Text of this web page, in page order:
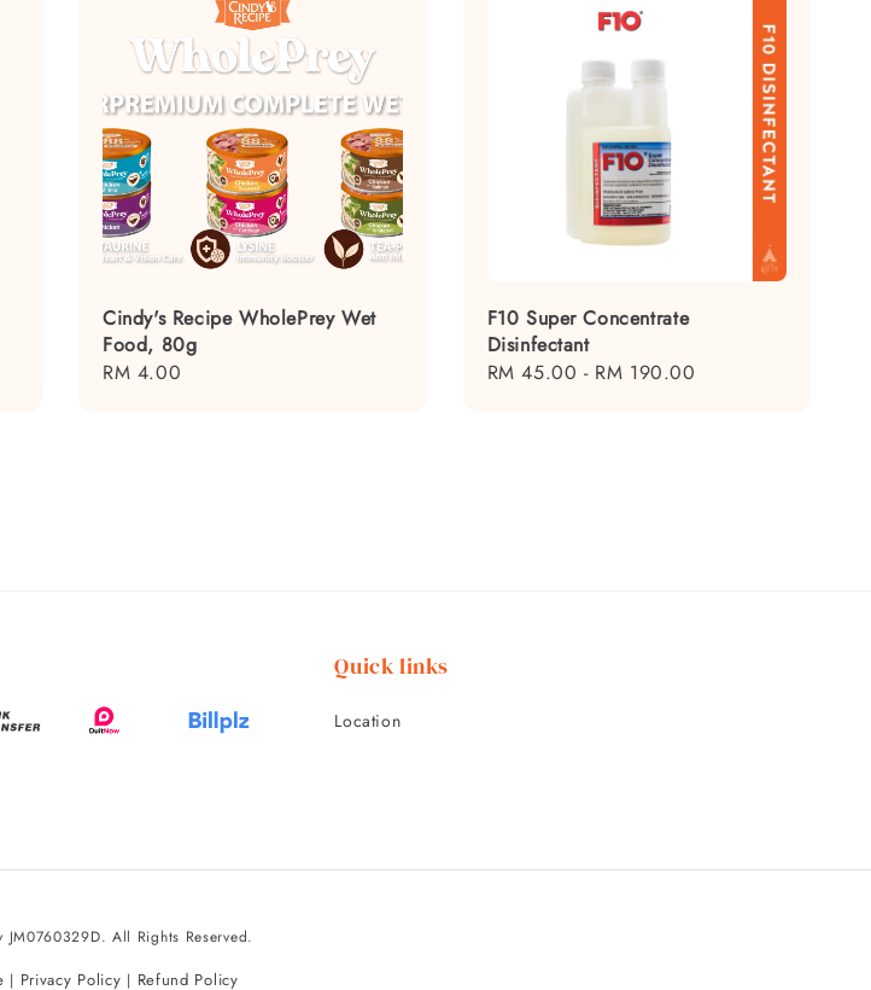
Cindy's Recipe WholePrey Wet
Food, 80g
Regular
RM 4.00
F10 Super Concentrate
Disinfectant
Regular
RM 45.00 - RM 190.00
Quick links
Location
All Rights Reserved.
| Privacy Policy | Refund Policy